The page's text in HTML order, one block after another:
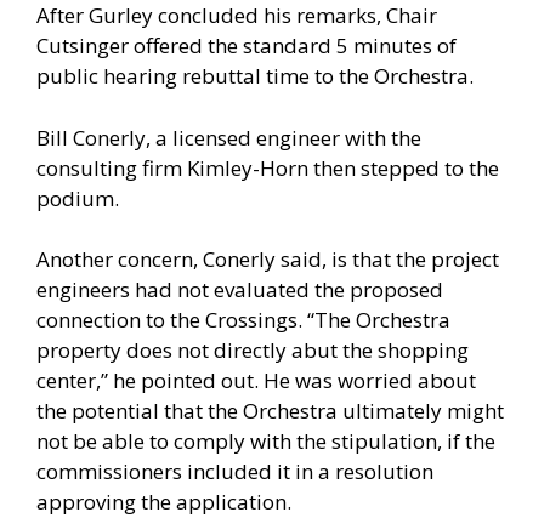
After Gurley concluded his remarks, Chair
Cutsinger offered the standard 5 minutes of
public hearing rebuttal time to the Orchestra.
Bill Conerly, a licensed engineer with the
consulting firm Kimley-Horn then stepped to the
podium.
Another concern, Conerly said, is that the project
engineers had not evaluated the proposed
connection to the Crossings. “The Orchestra
property does not directly abut the shopping
center,” he pointed out. He was worried about
the potential that the Orchestra ultimately might
not be able to comply with the stipulation, if the
commissioners included it in a resolution
approving the application.